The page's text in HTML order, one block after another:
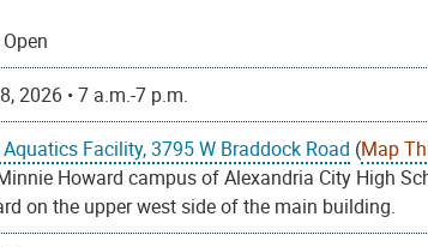
2026 • 7 a.m.-7 p.m.
Facility, 3795 W Braddock Road (Map
Howard campus of Alexandria City High
on the upper west side of the main building.